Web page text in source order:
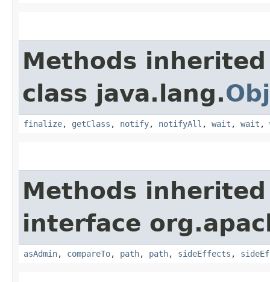
Methods
class java.lang.
finalize, getClass , notify, notifyAll , wait , wait ,
Methods
interface
asAdmin, compareTo, path, path, sideEffects ,